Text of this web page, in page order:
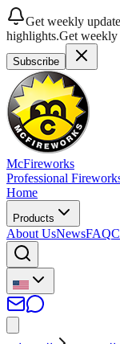
Get weekly
highlights.Get weekly
Subscribe
McFireworks
Professional
Home
Products
About UsNewsFAQ